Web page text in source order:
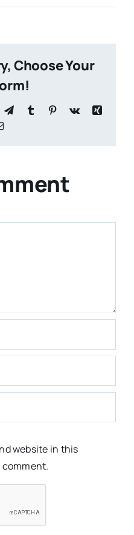
Choose Your
TelegramTumblr Pinterest
Vk
Xing
Email
website in this